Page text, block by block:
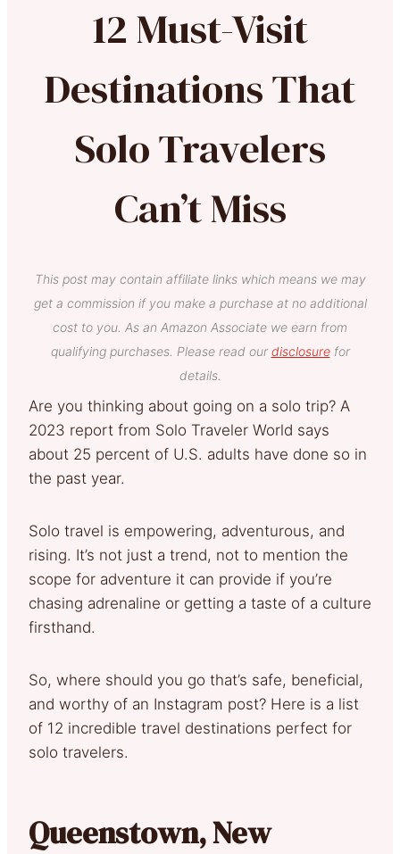
12 Must-Visit
Destinations That
Solo Travelers
Can’t Miss
This post may contain affiliate links which means we may
get a commission if you make a purchase at no additional
cost to you. As an Amazon Associate we earn from
qualifying purchases. Please read our disclosurefor
details.
Are you thinking about going on a solo trip? A
2023 report from Solo Traveler World says
about 25 percent of U.S. adults have done so in
the past year.
Solo travel is empowering, adventurous, and
rising. It’s not just a trend, not to mention the
scope for adventure it can provide if you’re
chasing adrenaline or getting a taste of a culture
firsthand.
So, where should you go that’s safe, beneficial,
and worthy of an Instagram post? Here is a list
of 12 incredible travel destinations perfect for
solo travelers.
Queenstown, New